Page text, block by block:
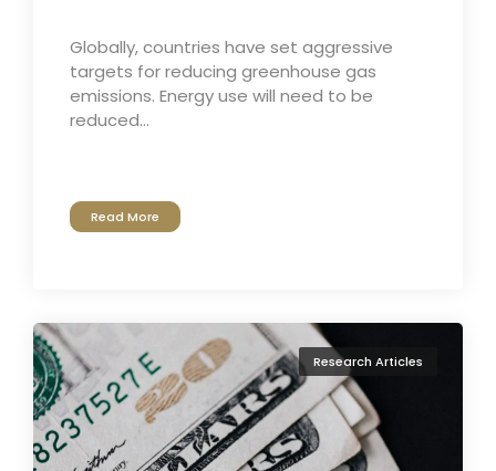
Globally, countries have set aggressive
targets for reducing greenhouse gas
emissions. Energy use will need to be
reduced...
Read More
Research Articles